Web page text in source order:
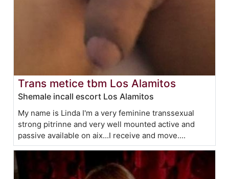
Trans metice tbm Los Alamitos
Shemale incall escort Los Alamitos
My name is Linda I'm a very feminine transsexual
strong pitrinne and very well mounted active and
passive available on aix...I receive and move....